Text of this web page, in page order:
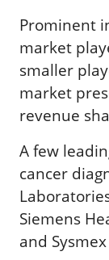
Prominent
market
smaller
market
revenue
A few
cancer
Siemens
and